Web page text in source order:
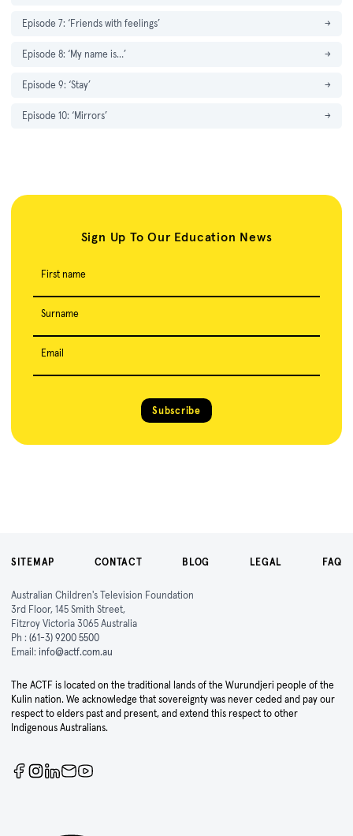
Episode 7: ‘Friends with feelings’ →
Episode 8: ‘My name is…’ →
Episode 9: ‘Stay’ →
Episode 10: ‘Mirrors’ →
Sign Up To Our Education News
First name
Surname
Email
Subscribe
SITEMAP CONTACT BLOG LEGAL FAQ
Australian Children's Television Foundation
3rd Floor, 145 Smith Street,
Fitzroy Victoria 3065 Australia
Ph : (61-3) 9200 5500
Email: info@actf.com.au
The ACTF is located on the traditional lands of the Wurundjeri people of the
Kulin nation. We acknowledge that sovereignty was never ceded and pay our
respect to elders past and present, and extend this respect to other
Indigenous Australians.